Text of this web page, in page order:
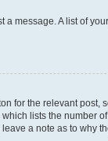
message. A list of
for the relevant post,
lists the number
a note as to why